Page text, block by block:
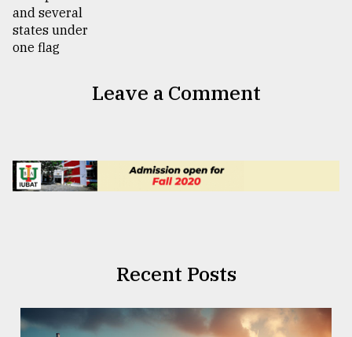
Leave a Comment
Recent Posts